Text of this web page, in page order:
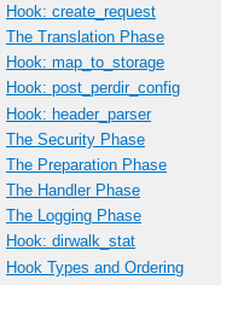
Hook: create_request
The Translation Phase
Hook: map_to_storage
Hook: post_perdir_config
Hook: header_parser
The Security Phase
The Preparation Phase
The Handler Phase
The Logging Phase
Hook: dirwalk_stat
Hook Types and Ordering